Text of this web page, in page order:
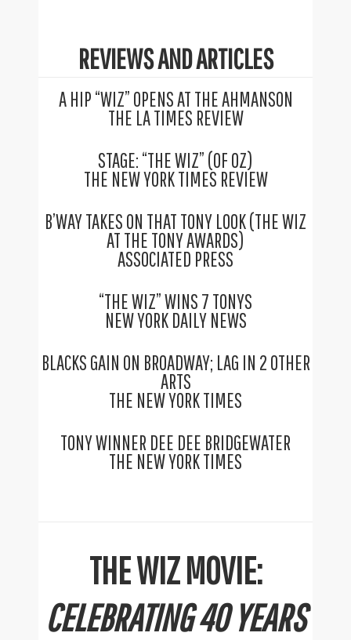
REVIEWS AND ARTICLES
A HIP “WIZ” OPENS AT THE AHMANSON
THE LA TIMES REVIEW
STAGE: “THE WIZ” (OF OZ)
THE NEW YORK TIMES REVIEW
B’WAY TAKES ON THAT TONY LOOK (THE WIZ
AT THE TONY AWARDS)
ASSOCIATED PRESS
“THE WIZ” WINS 7 TONYS
NEW YORK DAILY NEWS
BLACKS GAIN ON BROADWAY; LAG IN 2 OTHER
ARTS
THE NEW YORK TIMES
TONY WINNER DEE DEE BRIDGEWATER
THE NEW YORK TIMES
THE WIZ MOVIE:
CELEBRATING 40 YEARS